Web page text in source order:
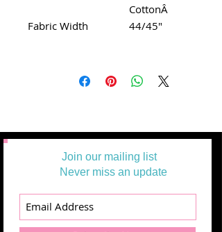
CottonÂ
Fabric Width
44/45"
Join our mailing list
Never miss an update